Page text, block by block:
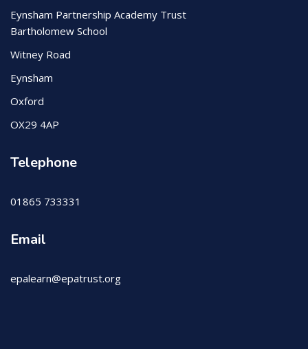
Eynsham Partnership Academy Trust
Bartholomew School
Witney Road
Eynsham
Oxford
OX29 4AP
Telephone
01865 733331
Email
epalearn@epatrust.org